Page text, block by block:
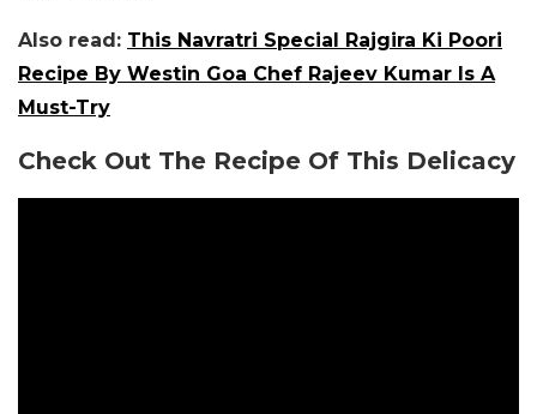
Also read: This Navratri Special Rajgira Ki Poori
Recipe By Westin Goa Chef Rajeev Kumar Is A
Must-Try
Check Out The Recipe Of This Delicacy